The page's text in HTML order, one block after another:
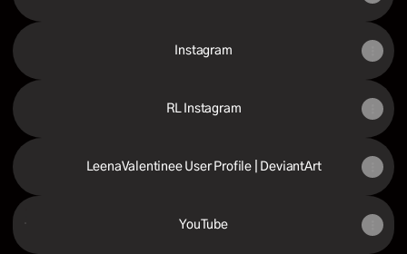
Instagram
RL Instagram
LeenaValentinee User Profile | DeviantArt
YouTube
YouTube